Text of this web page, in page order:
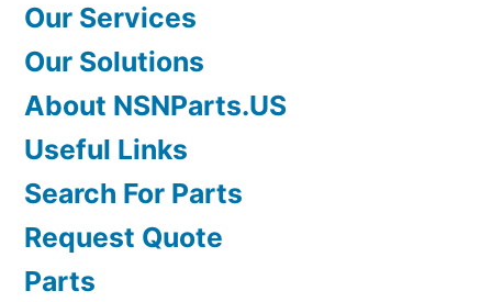
Our Services
Our Solutions
About NSNParts.US
Useful Links
Search For Parts
Request Quote
Parts